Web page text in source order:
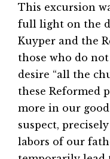
This excursion
full light on the
Kuyper and the
those who do
desire “all the
these Reformed
more in our
suspect,
labors of our